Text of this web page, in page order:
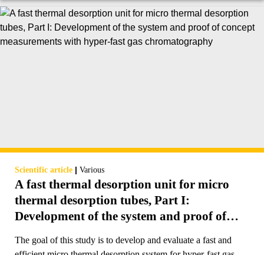
Scientific article | Various
A fast thermal desorption unit for micro
thermal desorption tubes, Part I:
Development of the system and proof of
chromatography
The goal of this study is to develop and evaluate a fast and